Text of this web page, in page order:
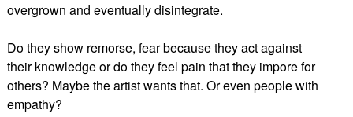
overgrown and eventually disintegrate.
Do they show remorse, fear because they act against
their knowledge or do they feel pain that they impore for
others? Maybe the artist wants that. Or even people with
empathy?